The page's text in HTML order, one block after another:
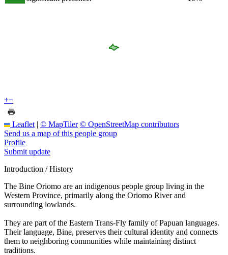
+−
Leaflet | © MapTiler © OpenStreetMap contributors
Send us a map of this people group
Profile
Submit update
Introduction / History
The Bine Oriomo are an indigenous people group living in the
Western Province, primarily along the Oriomo River and
surrounding lowlands.
They are part of the Eastern Trans-Fly family of Papuan languages.
Their language, Bine, preserves their cultural identity and connects
them to neighboring communities while maintaining distinct
traditions.